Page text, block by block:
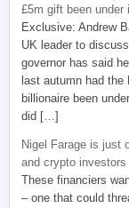
£5m gift been under
Exclusive: Andrew
UK leader to
governor has said
last autumn had the
billionaire been
did […]
Nigel Farage is just
and crypto investors
These financiers
– one that could